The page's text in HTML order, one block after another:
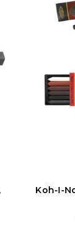
Koh-I-